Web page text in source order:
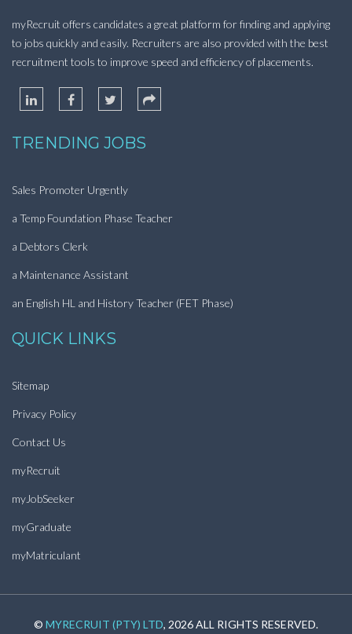
myRecruit offers candidates a great platform for finding and applying
to jobs quickly and easily. Recruiters are also provided with the best
recruitment tools to improve speed and efficiency of placements.
TRENDING JOBS
Sales Promoter Urgently
a Temp Foundation Phase Teacher
a Debtors Clerk
a Maintenance Assistant
an English HL and History Teacher (FET Phase)
QUICK LINKS
Sitemap
Privacy Policy
Contact Us
myRecruit
myJobSeeker
myGraduate
myMatriculant
© MYRECRUIT (PTY) LTD, 2026 ALL RIGHTS RESERVED.